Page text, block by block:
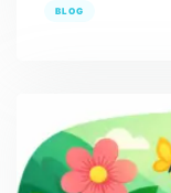
BLOG